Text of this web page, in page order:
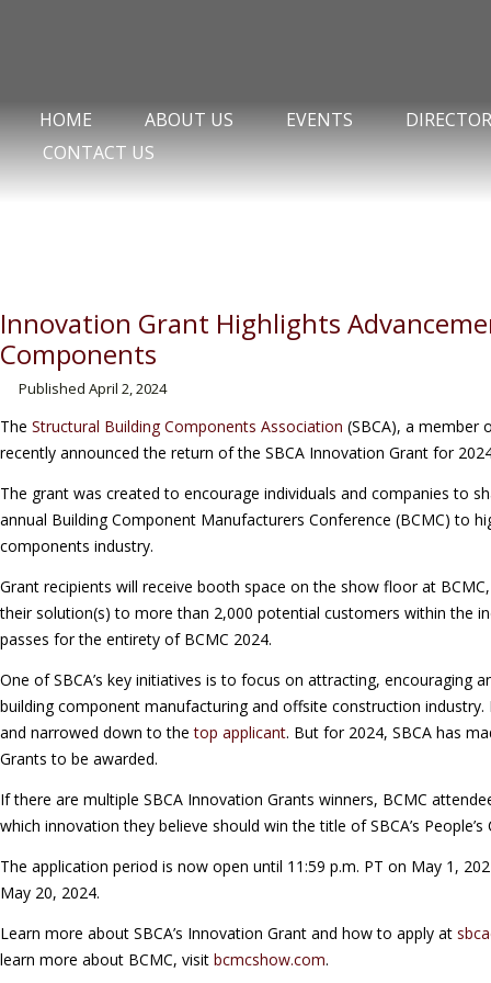
HOME ABOUT US EVENTS
CONTACT US
Innovation Grant Highlights
Components
Published April 2, 2024
The Structural Building Components Association (SBCA), a member
recently announced the return of the SBCA Innovation Grant for
The grant was created to encourage individuals and companies to
annual Building Component Manufacturers Conference (BCMC) to
components industry.
Grant recipients will receive booth space on the show floor at
their solution(s) to more than 2,000 potential customers within the
passes for the entirety of BCMC 2024.
One of SBCA’s key initiatives is to focus on attracting, encouraging
building component manufacturing and offsite construction
and narrowed down to thetop applicant. But for 2024, SBCA has
Grants to be awarded.
If there are multiple SBCA Innovation Grants winners, BCMC
which innovation they believe should win the title of SBCA’s
The application period is now open until 11:59 p.m. PT on May 1,
May 20, 2024.
Learn more about SBCA’s Innovation Grant and how to apply at
learn more about BCMC, visit bcmcshow.com.